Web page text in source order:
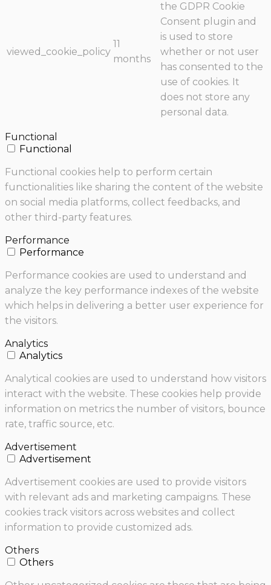
viewed_cookie_policy
11
months
the GDPR Cookie
Consent plugin and
is used to store
whether or not user
has consented to the
use of cookies. It
does not store any
personal data.
Functional
Functional
Functional cookies help to perform certain
functionalities like sharing the content of the website
on social media platforms, collect feedbacks, and
other third-party features.
Performance
Performance
Performance cookies are used to understand and
analyze the key performance indexes of the website
which helps in delivering a better user experience for
the visitors.
Analytics
Analytics
Analytical cookies are used to understand how visitors
interact with the website. These cookies help provide
information on metrics the number of visitors, bounce
rate, traffic source, etc.
Advertisement
Advertisement
Advertisement cookies are used to provide visitors
with relevant ads and marketing campaigns. These
cookies track visitors across websites and collect
information to provide customized ads.
Others
Others